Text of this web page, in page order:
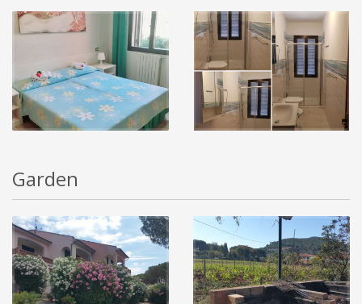
Garden